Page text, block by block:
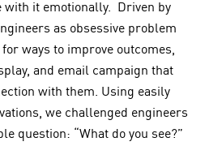
with it emotionally. Driven by
as obsessive problem
ways to improve outcomes,
and email campaign that
with them. Using easily
we challenged engineers
question: “What do you see?”